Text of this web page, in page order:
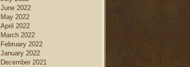
June 2022
May 2022
April 2022
March 2022
February 2022
January 2022
December 2021